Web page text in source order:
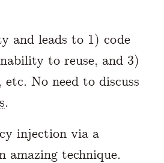
and leads to 1) code
to reuse, and 3)
No need to discuss
.
injection via a
amazing technique.